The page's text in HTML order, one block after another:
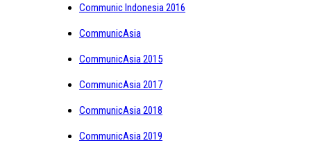
Communic Indonesia 2016
CommunicAsia
CommunicAsia 2015
CommunicAsia 2017
CommunicAsia 2018
CommunicAsia 2019